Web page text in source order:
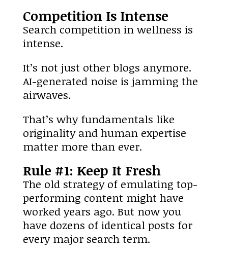
Competition Is Intense
Search competition in wellness is
intense.
It’s not just other blogs anymore.
AI-generated noise is jamming the
airwaves.
That’s why fundamentals like
originality and human expertise
matter more than ever.
Rule #1: Keep It Fresh
The old strategy of emulating top-
performing content might have
worked years ago. But now you
have dozens of identical posts for
every major search term.